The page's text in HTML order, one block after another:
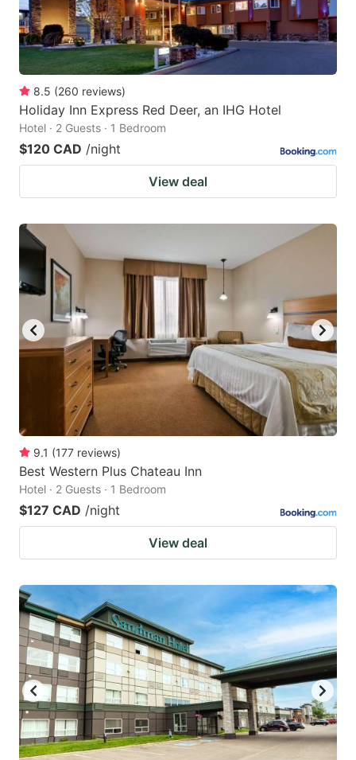
8.5 (260 reviews)
Holiday Inn Express Red Deer, an IHG Hotel
Hotel · 2 Guests · 1 Bedroom
$120 CAD /night
View deal
9.1 (177 reviews)
Best Western Plus Chateau Inn
Hotel · 2 Guests · 1 Bedroom
$127 CAD /night
View deal